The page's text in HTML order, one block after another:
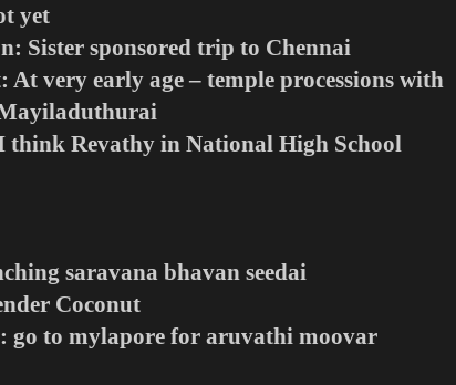
yet
Sister sponsored trip to Chennai
At very early age – temple processions with
think Revathy in National High School
saravana bhavan seedai
Coconut
go to mylapore for aruvathi moovar